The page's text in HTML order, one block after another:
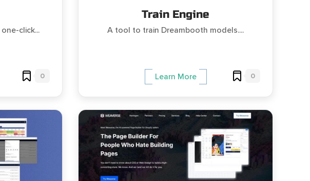
click...
0
Train Engine
A tool to train Dreambooth models....
Learn More 0